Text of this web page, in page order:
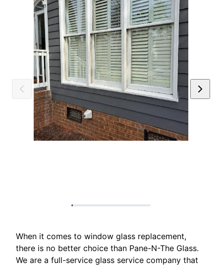
When it comes to window glass replacement,
there is no better choice than Pane-N-The Glass.
We are a full-service glass service company that